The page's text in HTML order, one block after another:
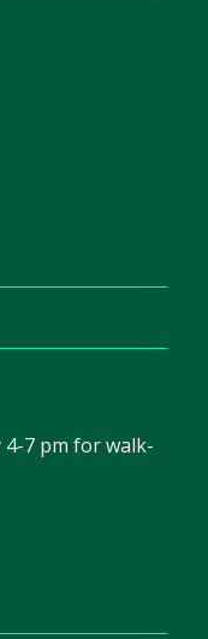
4-7 pm for walk-